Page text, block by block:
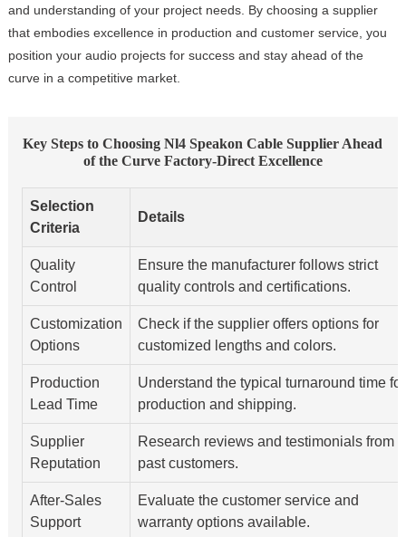
and understanding of your project needs. By choosing a supplier
that embodies excellence in production and customer service, you
position your audio projects for success and stay ahead of the
curve in a competitive market.
Key Steps to Choosing Nl4 Speakon Cable Supplier Ahead
of the Curve Factory-Direct Excellence
Selection
Criteria
Details
Quality
Control
Ensure the manufacturer follows strict
quality controls and certifications.
Customization
Options
Check if the supplier offers options for
customized lengths and colors.
Production
Lead Time
Understand the typical turnaround time for
production and shipping.
Supplier
Reputation
Research reviews and testimonials from
past customers.
After-Sales
Support
Evaluate the customer service and
warranty options available.